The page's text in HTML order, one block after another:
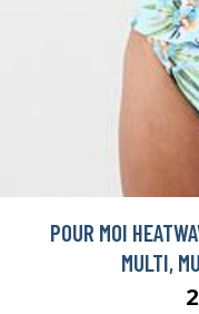
POUR MOI
MULTI,